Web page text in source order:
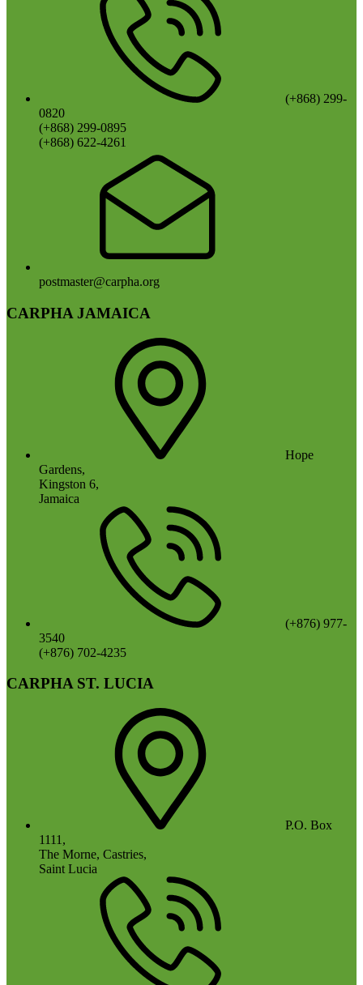
(+868) 299-
0820
(+868) 299-0895
(+868) 622-4261
postmaster@carpha.org
CARPHA JAMAICA
Hope
Gardens,
Kingston 6,
Jamaica
(+876) 977-
3540
(+876) 702-4235
CARPHA ST. LUCIA
P.O. Box
1111,
The Morne, Castries,
Saint Lucia